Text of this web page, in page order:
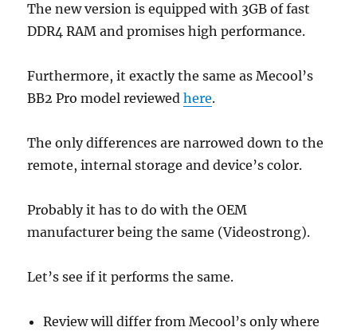
The new version is equipped with 3GB of fast
DDR4 RAM and promises high performance.
Furthermore, it exactly the same as Mecool’s
BB2 Pro model reviewedhere.
The only differences are narrowed down to the
remote, internal storage and device’s color.
Probably it has to do with the OEM
manufacturer being the same (Videostrong).
Let’s see if it performs the same.
Review will differ from Mecool’s only where